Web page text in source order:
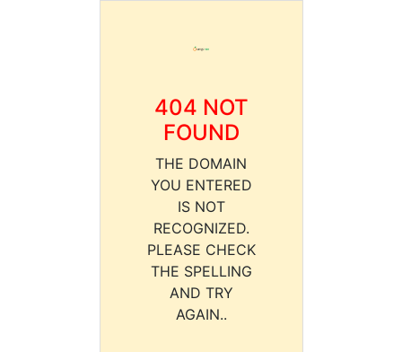
404 NOT
FOUND
THE DOMAIN
YOU ENTERED
IS NOT
RECOGNIZED.
PLEASE CHECK
THE SPELLING
AND TRY
AGAIN..